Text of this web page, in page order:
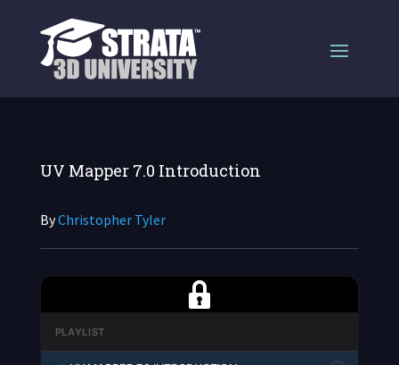
UV Mapper 7.0 Introduction
ByChristopher Tyler
PLAYLIST